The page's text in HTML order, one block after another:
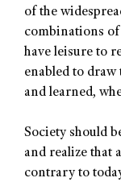
of the
combinations
have leisure to
enabled to
and learned,
Society should
and realize that
contrary to